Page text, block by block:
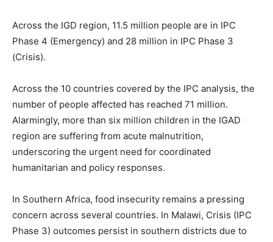
Across the IGD region, 11.5 million people are in IPC
Phase 4 (Emergency) and 28 million in IPC Phase 3
(Crisis).
Across the 10 countries covered by the IPC analysis, the
number of people affected has reached 71 million.
Alarmingly, more than six million children in the IGAD
region are suffering from acute malnutrition,
underscoring the urgent need for coordinated
humanitarian and policy responses.
In Southern Africa, food insecurity remains a pressing
concern across several countries. In Malawi, Crisis (IPC
Phase 3) outcomes persist in southern districts due to